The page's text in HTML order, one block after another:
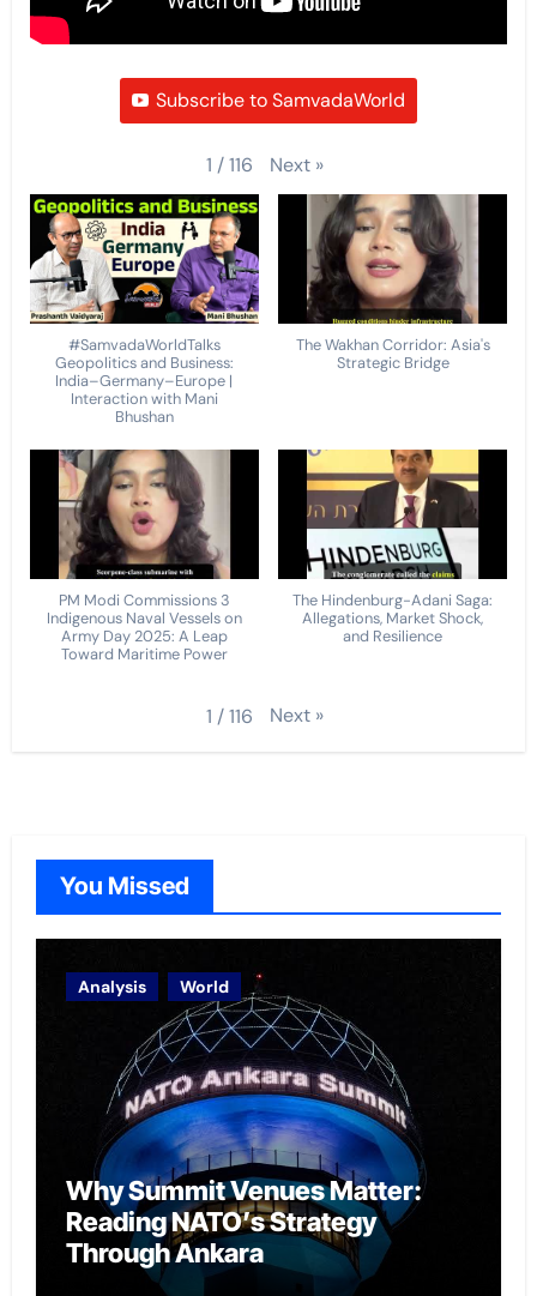
Subscribe to SamvadaWorld
1 /116 Next »
#SamvadaWorldTalks
Geopolitics and Business:
India–Germany–Europe |
Interaction with Mani
Bhushan
The Wakhan Corridor: Asia's
Strategic Bridge
PM Modi Commissions 3
Indigenous Naval Vessels on
Army Day 2025: A Leap
Toward Maritime Power
The Hindenburg-Adani Saga:
Allegations, Market Shock,
and Resilience
1 /116 Next »
You Missed
Analysis World
Why Summit Venues Matter:
Reading NATO’s Strategy
Through Ankara